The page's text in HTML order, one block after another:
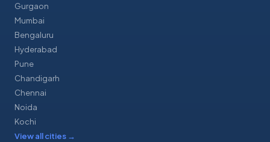
Gurgaon
Mumbai
Bengaluru
Hyderabad
Pune
Chandigarh
Chennai
Noida
Kochi
View all cities →